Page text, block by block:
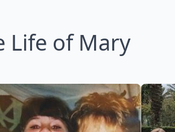
Life of Mary